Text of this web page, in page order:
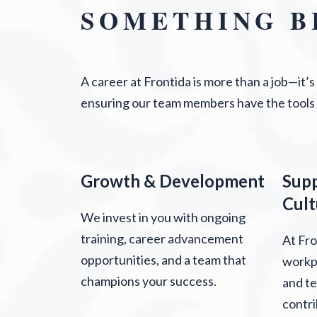
SOMETHING
A career at Frontida is more than a
ensuring our team members have the
Growth & Development
We invest in you with ongoing
training, career advancement
opportunities, and a team that
champions your success.
At
and